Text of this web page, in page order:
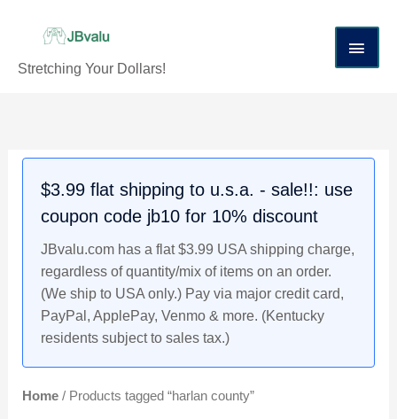
Stretching Your Dollars!
Main
$3.99 flat shipping to u.s.a. - sale!!: use
coupon code jb10 for 10% discount
JBvalu.com has a flat $3.99 USA shipping charge,
regardless of quantity/mix of items on an order.
(We ship to USA only.) Pay via major credit card,
PayPal, ApplePay, Venmo & more. (Kentucky
residents subject to sales tax.)
Home/ Products tagged “harlan county”